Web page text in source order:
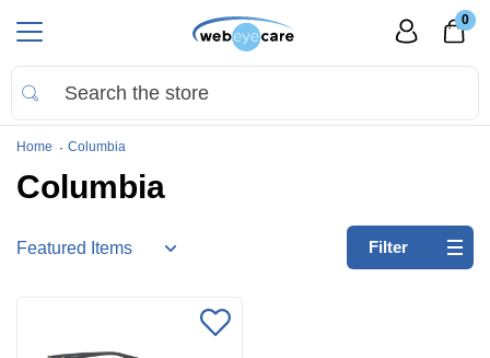
0
Home Columbia
Columbia
Refine
by:
Filter